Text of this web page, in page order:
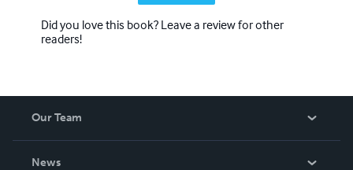
Did you love this book? Leave a review for other
readers!
Our Team
News